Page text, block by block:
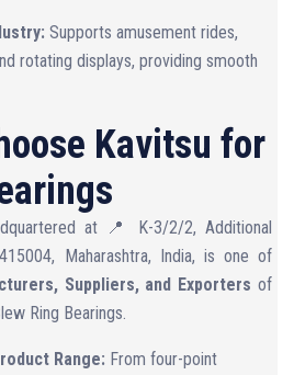
Supports amusement rides,
rotating displays, providing smooth
Kavitsu for
at 📍 K-3/2/2, Additional
Maharashtra, India, is one of
Suppliers, and Exporters of
Ring Bearings.
Range: From four-point